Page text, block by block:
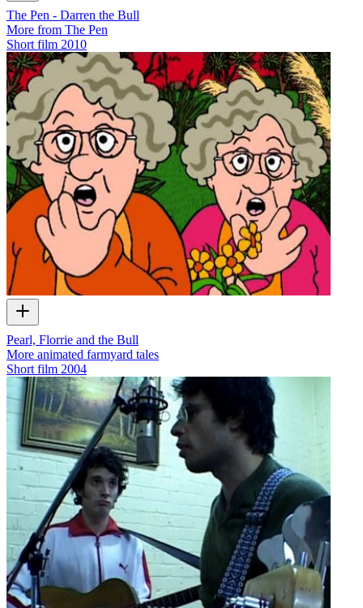
The Pen - Darren the Bull
More from The Pen
Short film 2010
Pearl, Florrie and the Bull
More animated farmyard tales
Short film 2004